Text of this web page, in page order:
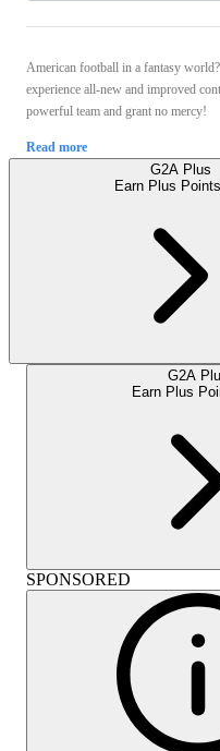
American football in a fantasy
experience all-new and improved
powerful team and grant no mercy!
Read more
G2A Plus
Earn Plus
G2A
Earn Plus
SPONSORED